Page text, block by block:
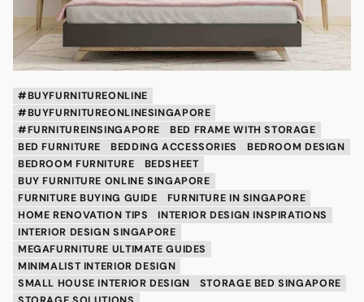
#BUYFURNITUREONLINE
#BUYFURNITUREONLINESINGAPORE
#FURNITUREINSINGAPORE
BED FRAME WITH STORAGE
BED FURNITURE
BEDDING ACCESSORIES
BEDROOM DESIGN
BEDROOM FURNITURE
BEDSHEET
BUY FURNITURE ONLINE SINGAPORE
FURNITURE BUYING GUIDE
FURNITURE IN SINGAPORE
HOME RENOVATION TIPS
INTERIOR DESIGN INSPIRATIONS
INTERIOR DESIGN SINGAPORE
MEGAFURNITURE ULTIMATE GUIDES
MINIMALIST INTERIOR DESIGN
SMALL HOUSE INTERIOR DESIGN
STORAGE BED SINGAPORE